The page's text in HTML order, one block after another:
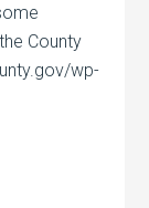
County
wp-